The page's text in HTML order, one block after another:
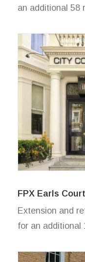
an additional 58
FPX Earls Court
Extension and
for an additional